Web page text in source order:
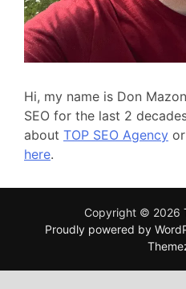
Hi, my name is Don
SEO for the last 2
about TOP SEO Agency
here.
Copyright © 2026
Proudly powered by